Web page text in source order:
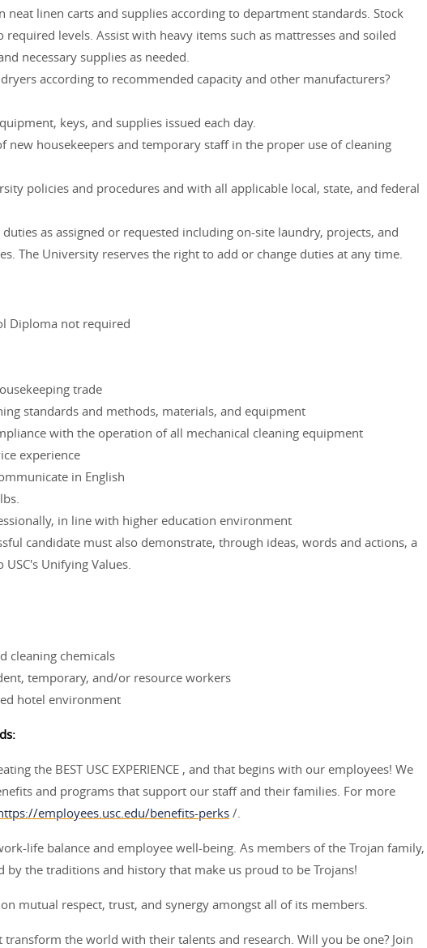
neat linen carts and supplies according to department standards. Stock
levels. Assist with heavy items such as mattresses and soiled
necessary supplies as needed.
according to recommended capacity and other manufacturers?
keys, and supplies issued each day.
new housekeepers and temporary staff in the proper use of cleaning
policies and procedures and with all applicable local, state, and federal
as assigned or requested including on-site laundry, projects, and
The University reserves the right to add or change duties at any time.
Diploma not required
trade
standards and methods, materials, and equipment
with the operation of all mechanical cleaning equipment
experience
in English
in line with higher education environment
candidate must also demonstrate, through ideas, words and actions, a
Unifying Values.
cleaning chemicals
temporary, and/or resource workers
hotel environment
the BEST USC EXPERIENCE , and that begins with our employees! We
and programs that support our staff and their families. For more
employees.usc.edu/benefits-perks /.
life balance and employee well-being. As members of the Trojan family,
by the traditions and history that make us proud to be Trojans!
mutual respect, trust, and synergy amongst all of its members.
transform the world with their talents and research. Will you be one? Join